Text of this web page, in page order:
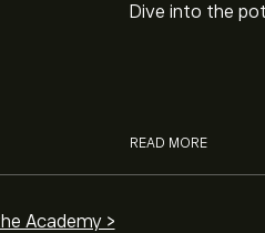
Dive into the
READ MORE
Academy >